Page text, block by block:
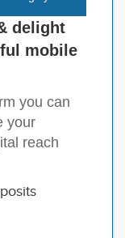
delight
mobile
you can
your
reach